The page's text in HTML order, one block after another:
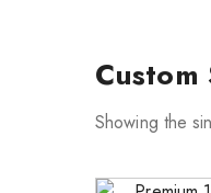
Showing the